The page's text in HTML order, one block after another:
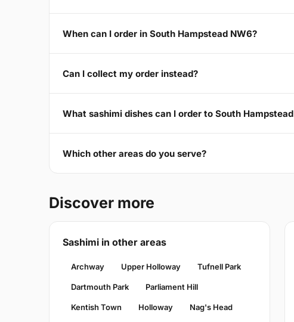
When can I order in South Hampstead NW6?
Can I collect my order instead?
What sashimi dishes can I order to South
Which other areas do you serve?
Discover more
Sashimi in other areas
Archway Upper Holloway Tufnell Park
Dartmouth Park Parliament Hill
Kentish Town Holloway Nag's Head